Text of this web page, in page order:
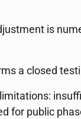
is
a closed
for public